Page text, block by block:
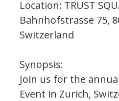
Location: TRUST
Bahnhofstrasse 75,
Switzerland
Synopsis:
Join us for the
Event in Zurich,